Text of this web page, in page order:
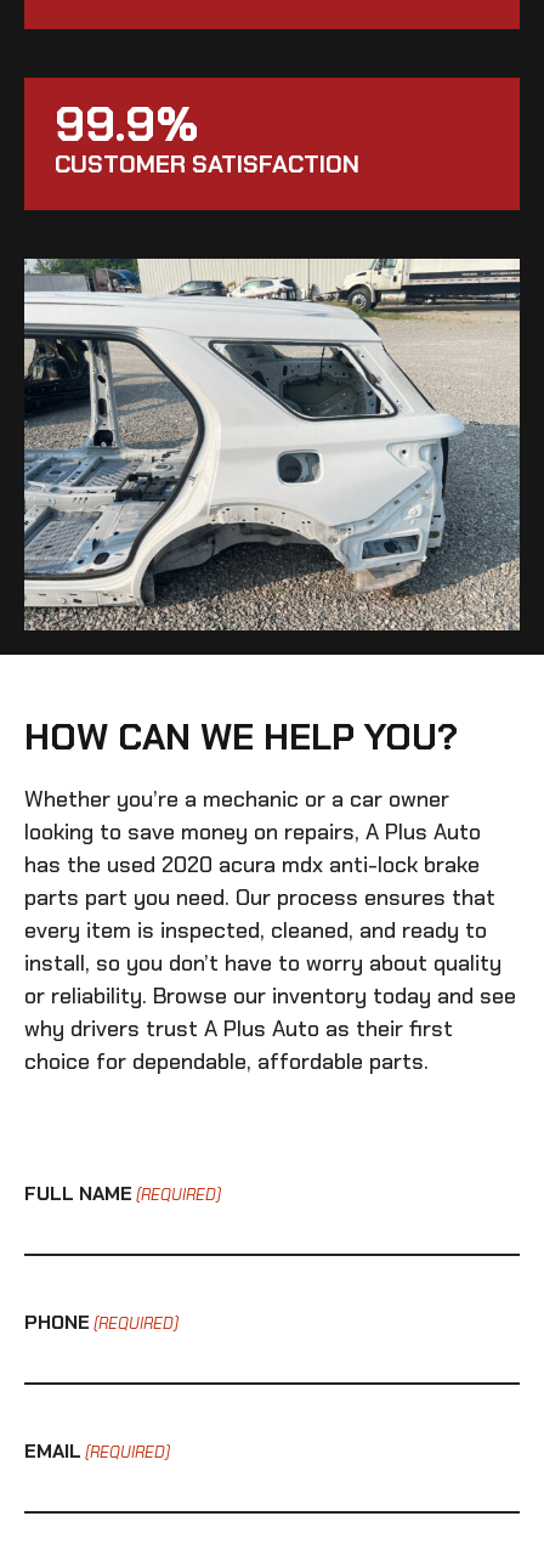
99.9%
CUSTOMER SATISFACTION
HOW CAN WE HELP YOU?
Whether you’re a mechanic or a car owner
looking to save money on repairs, A Plus Auto
has the used 2020 acura mdx anti-lock brake
parts part you need. Our process ensures that
every item is inspected, cleaned, and ready to
install, so you don’t have to worry about quality
or reliability. Browse our inventory today and see
why drivers trust A Plus Auto as their first
choice for dependable, affordable parts.
FULL NAME (REQUIRED)
PHONE (REQUIRED)
EMAIL (REQUIRED)